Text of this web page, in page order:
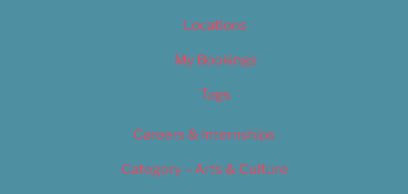
Locations
My Bookings
Tags
Careers & Internships
Category – Arts & Culture